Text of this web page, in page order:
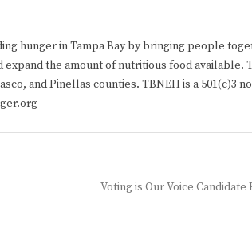
hunger in Tampa Bay by bringing people
the amount of nutritious food available.
and Pinellas counties. TBNEH is a 501(c)3
Next
Voting is Our Voice